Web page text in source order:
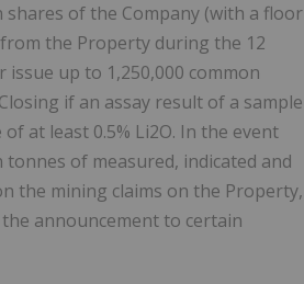
of the Company (with a floor
the Property during the 12
up to 1,250,000 common
if an assay result of a sample
at least 0.5% Li2O. In the event
of measured, indicated and
the mining claims on the Property,
announcement to certain